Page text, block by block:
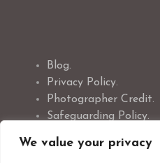
We value your privacy
Blog.
Privacy Policy.
Photographer Credit.
Safeguarding Policy.